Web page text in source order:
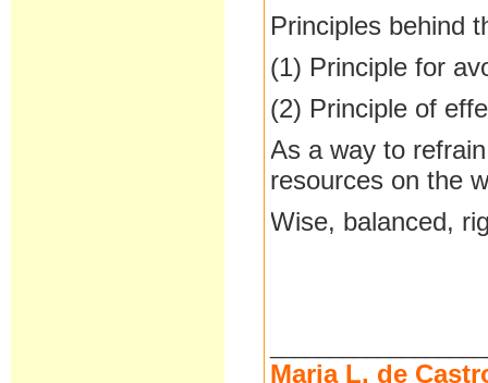
Principles behind
(1) Principle for
(2) Principle of
As a way to
resources on the
Wise, balanced,
Maria L. de